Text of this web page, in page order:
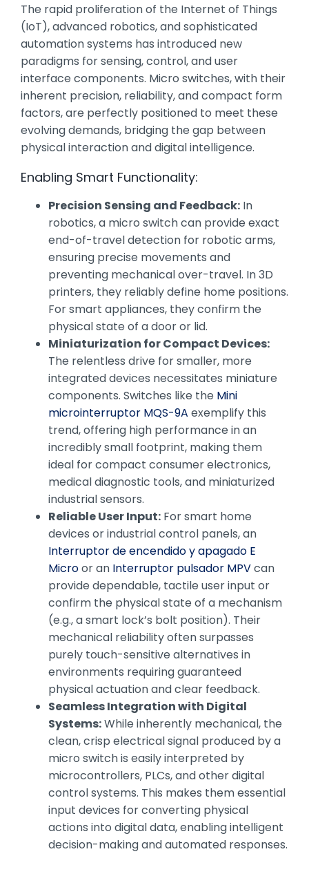
The rapid proliferation of the Internet of Things
(IoT), advanced robotics, and sophisticated
automation systems has introduced new
paradigms for sensing, control, and user
interface components. Micro switches, with their
inherent precision, reliability, and compact form
factors, are perfectly positioned to meet these
evolving demands, bridging the gap between
physical interaction and digital intelligence.
Enabling Smart Functionality:
Precision Sensing and Feedback: In
robotics, a micro switch can provide exact
end-of-travel detection for robotic arms,
ensuring precise movements and
preventing mechanical over-travel. In 3D
printers, they reliably define home positions.
For smart appliances, they confirm the
physical state of a door or lid.
Miniaturization for Compact Devices:
The relentless drive for smaller, more
integrated devices necessitates miniature
components. Switches like the Mini
microinterruptor MQS-9A exemplify this
trend, offering high performance in an
incredibly small footprint, making them
ideal for compact consumer electronics,
medical diagnostic tools, and miniaturized
industrial sensors.
Reliable User Input: For smart home
devices or industrial control panels, an
Interruptor de encendido y apagado E
Microor an Interruptor pulsador MPVcan
provide dependable, tactile user input or
confirm the physical state of a mechanism
(e.g., a smart lock’s bolt position). Their
mechanical reliability often surpasses
purely touch-sensitive alternatives in
environments requiring guaranteed
physical actuation and clear feedback.
Seamless Integration with Digital
Systems:While inherently mechanical, the
clean, crisp electrical signal produced by a
micro switch is easily interpreted by
microcontrollers, PLCs, and other digital
control systems. This makes them essential
input devices for converting physical
actions into digital data, enabling intelligent
decision-making and automated responses.